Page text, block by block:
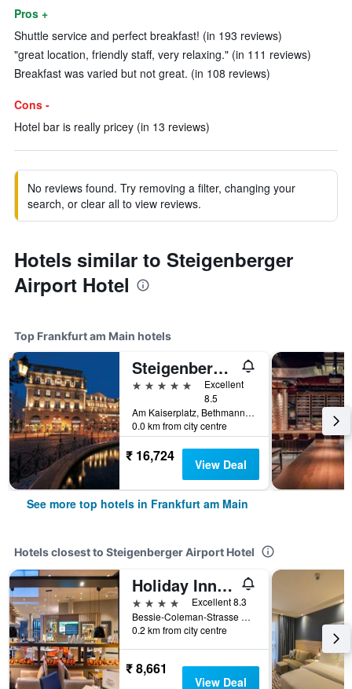
Pros +
Shuttle service and perfect breakfast! (in 193 reviews)
"great location, friendly staff, very relaxing." (in 111 reviews)
Breakfast was varied but not great. (in 108 reviews)
Cons -
Hotel bar is really pricey (in 13 reviews)
No reviews found. Try removing a filter, changing your
search, or clear all to view reviews.
Hotels similar to Steigenberger
Airport Hotel
Top Frankfurt am Main hotels
Steigenberger Icon Frankfurter Hof
5 stars
Excellent
8.5
Am Kaiserplatz, Bethmannstraße 33, Frankfurt am Main, Hesse, Germany
0.0 km from city centre
₹ 16,724 View Deal
See more top hotels in Frankfurt am Main
Hotels closest to Steigenberger Airport Hotel
Holiday Inn Frankfurt Airport By IHG
4 stars
Excellent 8.3
Bessie-Coleman-Strasse 16, Frankfurt am Main, Hesse, Germany
0.2 km from city centre
₹ 8,661
View Deal